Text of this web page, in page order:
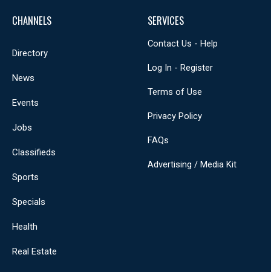
CHANNELS
Directory
News
Events
Jobs
Classifieds
Sports
Specials
Health
Real Estate
SERVICES
Contact Us - Help
Log In - Register
Terms of Use
Privacy Policy
FAQs
Advertising / Media Kit